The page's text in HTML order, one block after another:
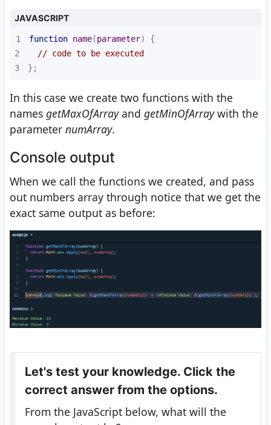
JAVASCRIPT
1 function name(parameter)
2
// code to be executed
3
};
In this case we create two functions with the
names getMaxOfArrayand getMinOfArraywith the
parameter numArray.
Console output
When we call the functions we created, and pass
out numbers array through notice that we get the
exact same output as before:
Let's test your knowledge. Click the
correct answer from the options.
From the JavaScript below, what will the